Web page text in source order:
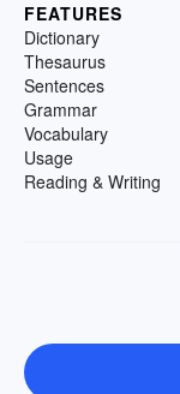
FEATURES
Dictionary
Thesaurus
Sentences
Grammar
Vocabulary
Usage
Reading & Writing